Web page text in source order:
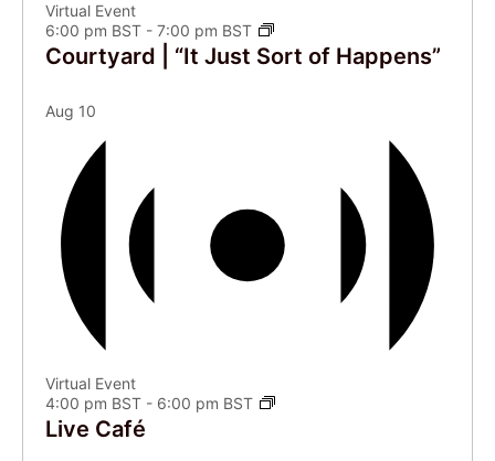
Virtual Event
6:00 pm BST - 7:00 pm BST
Courtyard | “It Just Sort of Happens”
Aug 10
Virtual Event
4:00 pm BST - 6:00 pm BST
Live Café